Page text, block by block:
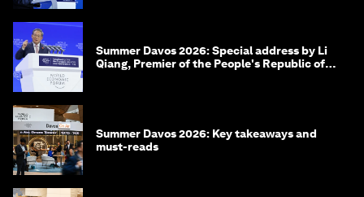
Summer Davos 2026: Special address by Li
Qiang, Premier of the People's Republic of
Summer Davos 2026: Key takeaways and
must-reads